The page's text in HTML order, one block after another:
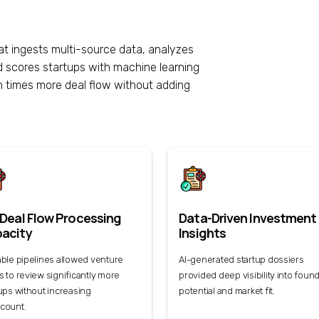
ingests multi-source data, analyzes
scores startups with machine learning
more deal flow without adding
Flow Processing
pipelines allowed venture
to review significantly more
without increasing
Data-Driven Investment
Insights
AI-generated startup dossiers
provided deep visibility into
potential and market fit.